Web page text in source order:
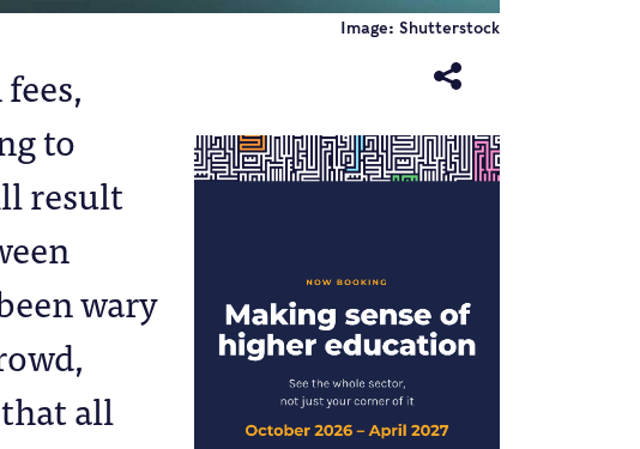
Image: Shutterstock
to
result
wary
all